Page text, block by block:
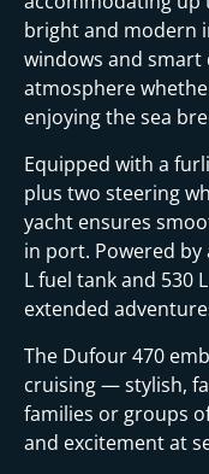
bright and modern
windows and smart
atmosphere
enjoying the sea
Equipped with a
plus two steering
yacht ensures
in port. Powered by
L fuel tank and 530
extended
The Dufour 470
cruising — stylish,
families or groups
and excitement at